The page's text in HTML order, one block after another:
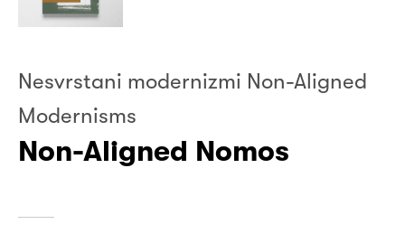
Nesvrstani modernizmi Non-Aligned
Modernisms
Non-Aligned Nomos